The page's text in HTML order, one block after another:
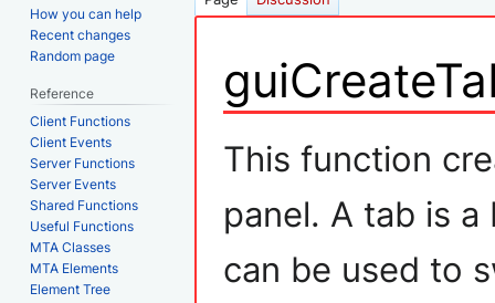
Jump
to
Jump
to
This function
panel. A tab is
can be used to
How you can help
Recent changes
Random page
Reference
Client Functions
Client Events
Server Functions
Server Events
Shared Functions
Useful Functions
MTA Classes
MTA Elements
Element Tree